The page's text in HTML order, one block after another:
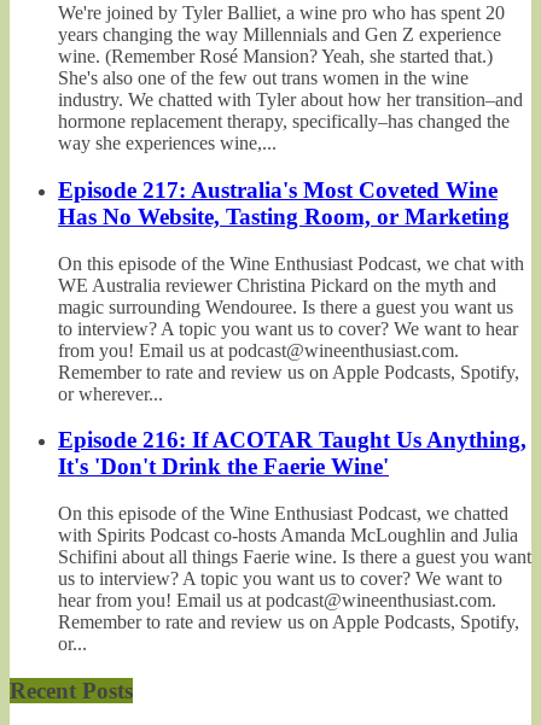
We're joined by Tyler Balliet, a wine pro who has spent 20
years changing the way Millennials and Gen Z experience
wine. (Remember Rosé Mansion? Yeah, she started that.)
She's also one of the few out trans women in the wine
industry. We chatted with Tyler about how her transition–and
hormone replacement therapy, specifically–has changed the
way she experiences wine,...
Episode 217: Australia's Most Coveted Wine
Has No Website, Tasting Room, or Marketing
On this episode of the Wine Enthusiast Podcast, we chat with
WE Australia reviewer Christina Pickard on the myth and
magic surrounding Wendouree. Is there a guest you want us
to interview? A topic you want us to cover? We want to hear
from you! Email us at podcast@wineenthusiast.com.
Remember to rate and review us on Apple Podcasts, Spotify,
or wherever...
Episode 216: If ACOTAR Taught Us Anything,
It's 'Don't Drink the Faerie Wine'
On this episode of the Wine Enthusiast Podcast, we chatted
with Spirits Podcast co-hosts Amanda McLoughlin and Julia
Schifini about all things Faerie wine. Is there a guest you want
us to interview? A topic you want us to cover? We want to
hear from you! Email us at podcast@wineenthusiast.com.
Remember to rate and review us on Apple Podcasts, Spotify,
or...
Recent Posts